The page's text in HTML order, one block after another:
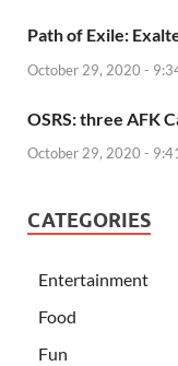
Path of Exile:
October 29, 2020 -
OSRS: three AFK
October 29, 2020 -
CATEGORIES
Entertainment
Food
Fun